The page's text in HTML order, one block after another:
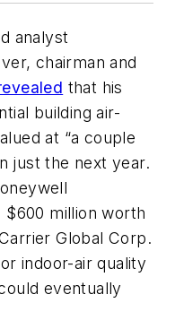
analyst
chairman and
that his
building air-
at “a couple
just the next year.
$600 million worth
Global Corp.
indoor-air quality
eventually